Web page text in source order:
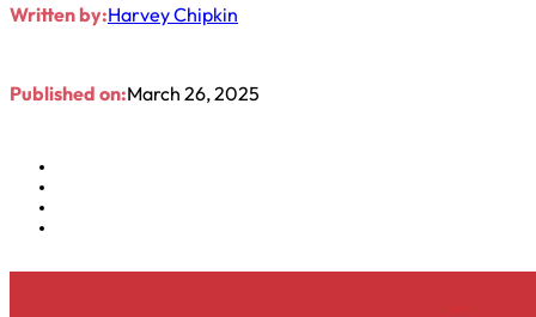
Written by:Harvey Chipkin
Published on:March 26, 2025